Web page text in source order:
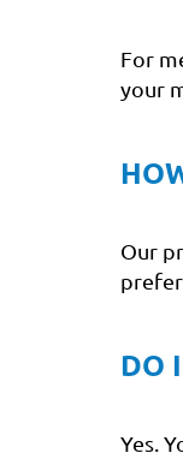
For
your
Our
DO
Yes.